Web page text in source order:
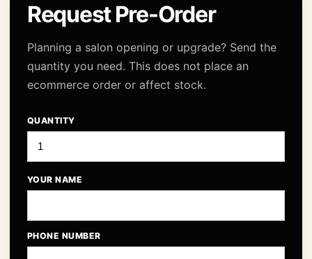
Request Pre-Order
Planning a salon opening or upgrade? Send the
quantity you need. This does not place an
ecommerce order or affect stock.
QUANTITY
YOUR NAME
PHONE NUMBER